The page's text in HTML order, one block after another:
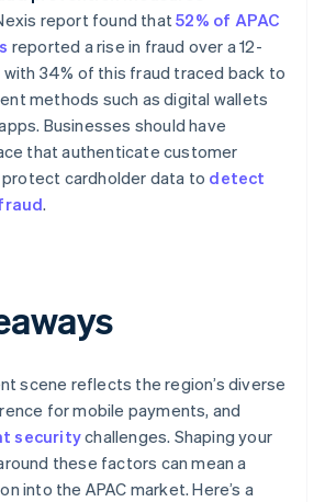
report found that52% of APAC
reported a rise in fraud over a 12-
34% of this fraud traced back to
methods such as digital wallets
Businesses should have
that authenticate customer
cardholder data to detect
.
scene reflects the region’s diverse
for mobile payments, and
securitychallenges. Shaping your
these factors can mean a
into the APAC market. Here’s a